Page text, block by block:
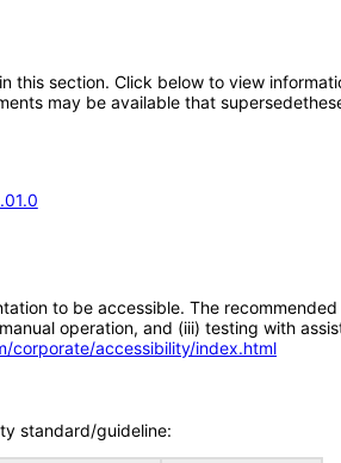
section. Click below to view
may be available that
to be accessible. The
operation, and (iii) testing with
corporate/accessibility/index.html
standard/guideline: